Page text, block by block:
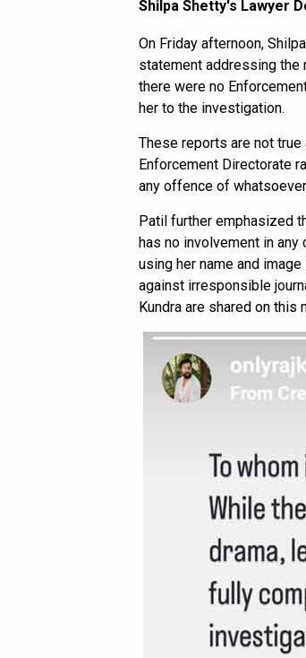
Shilpa Shetty's Lawyer
On Friday afternoon,
statement addressing the
there were no
her to the investigation.
These reports are not
Enforcement Directorate
any offence of
Patil further emphasized
has no involvement in
using her name and
against irresponsible
Kundra are shared on this